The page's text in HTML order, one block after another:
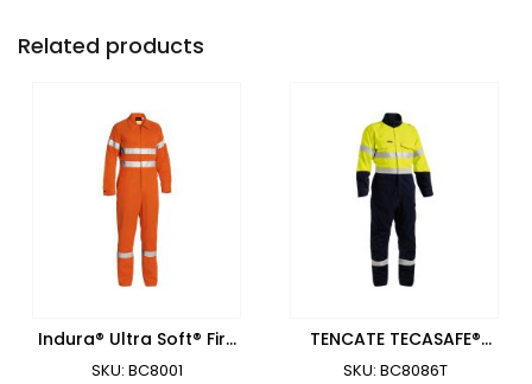
Related products
Indura® Ultra Soft® Fire
Retardant Coverall 3M
SKU: BC8001
TENCATE TECASAFE®
PLUS 700 TAPED HI VIS
SKU: BC8086T